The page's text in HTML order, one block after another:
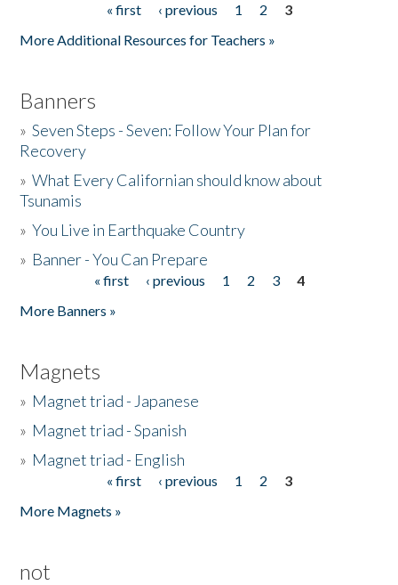
« first ‹ previous 1 2
3
More Additional Resources for Teachers »
Banners
»Seven Steps - Seven: Follow Your Plan for
Recovery
»What Every Californian should know about
Tsunamis
»You Live in Earthquake Country
» Banner - You Can Prepare
« first ‹ previous 1 2 3
4
More Banners »
Magnets
» Magnet triad - Japanese
» Magnet triad - Spanish
» Magnet triad - English
« first ‹ previous 1 2
3
More Magnets »
not